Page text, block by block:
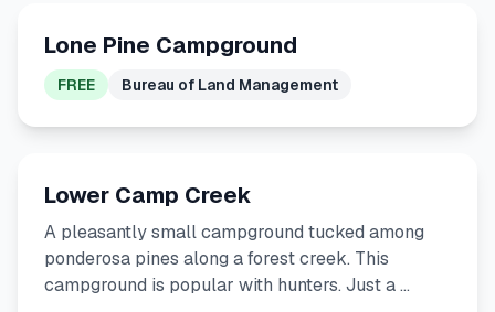
Lone Pine Campground
FREE Bureau of Land Management
Lower Camp Creek
A pleasantly small campground tucked among
ponderosa pines along a forest creek. This
campground is popular with hunters. Just a …